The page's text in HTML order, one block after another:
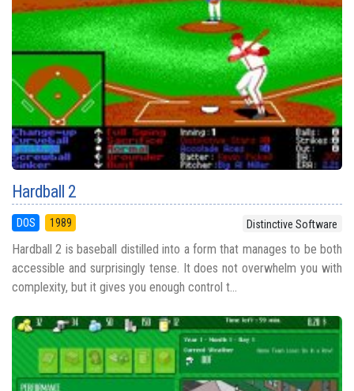
Hardball 2
DOS 1989 Distinctive Software
Hardball 2 is baseball distilled into a form that manages to be both
accessible and surprisingly tense. It does not overwhelm you with
complexity, but it gives you enough control t...